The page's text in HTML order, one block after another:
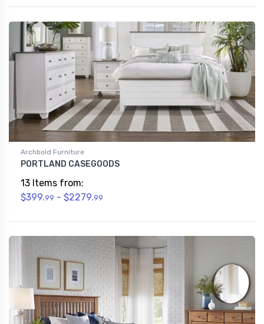
Archbold Furniture
PORTLAND CASEGOODS
13 Items from:
$399.99 - $2279.99